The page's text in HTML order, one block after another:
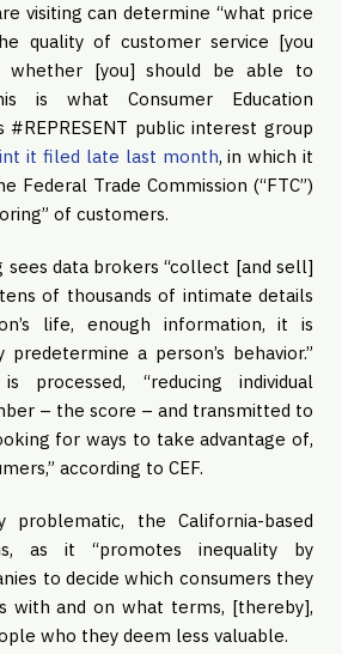
visiting can determine “what price
quality of customer service [you
whether [you] should be able to
is what Consumer Education
#REPRESENT public interest group
it filed late last month, in which it
Federal Trade Commission (“FTC”)
of customers.
sees data brokers “collect [and sell]
of thousands of intimate details
life, enough information, it is
a person’s behavior.”
processed, “reducing individual
– the score – and transmitted to
for ways to take advantage of,
according to CEF.
the California-based
as it “promotes inequality by
to decide which consumers they
with and on what terms, [thereby],
who they deem less valuable.